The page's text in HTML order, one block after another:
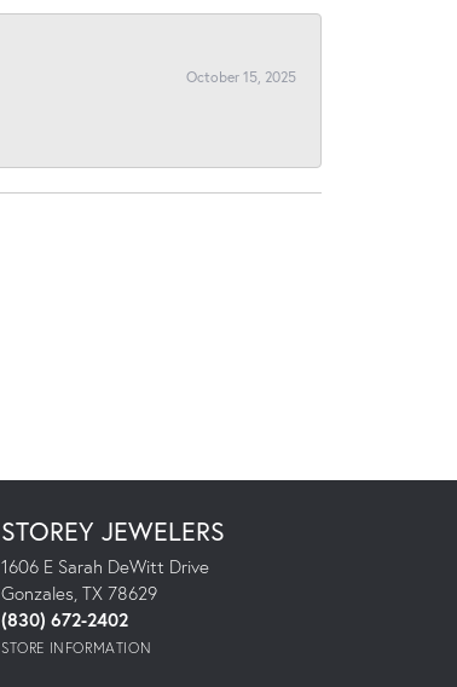
October 15, 2025
STOREY JEWELERS
1606 E Sarah DeWitt Drive
Gonzales, TX 78629
(830) 672-2402
STORE INFORMATION